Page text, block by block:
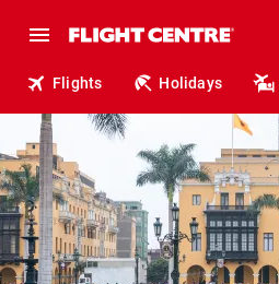
Flights Holidays